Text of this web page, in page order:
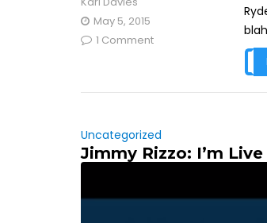
May 5, 2015
1 Comment
Uncategorized
Jimmy Rizzo: I’m Live